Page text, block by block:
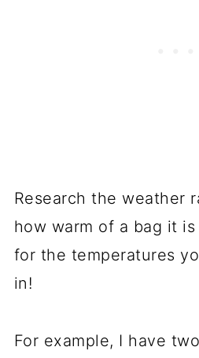
Research the weather
how warm of a bag it
for the temperatures
in!
For example, I have